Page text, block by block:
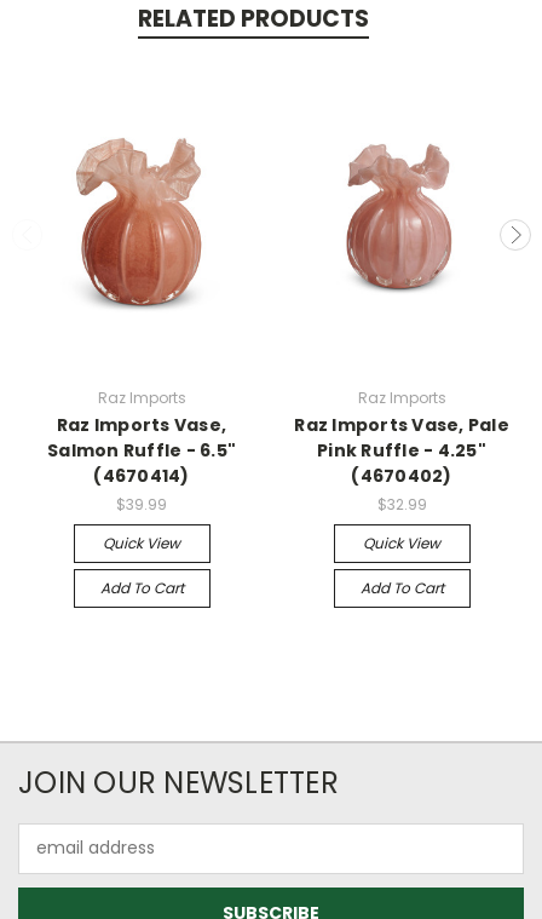
RELATED PRODUCTS
Raz Imports
Raz Imports Vase,
Salmon Ruffle - 6.5"
(4670414)
$39.99
Quick View
Add To Cart
Raz Imports
Raz Imports Vase, Pale
Pink Ruffle - 4.25"
(4670402)
$32.99
Quick View
Add To Cart
JOIN OUR NEWSLETTER
Address